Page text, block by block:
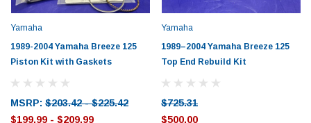
Tomorrow®
(Sample) Imperdiet nterdum pharetra
vestibulum pretium boe
$789.00
(Sample) Tempus es
cosmo sapiendos
Yamaha
1989-2004 Yamaha Breeze 125
Piston Kit with Gaskets
MSRP: $203.42 - $225.42
$199.99 - $209.99
Yamaha
1989–2004 Yamaha Breeze 125
Top End Rebuild Kit
$725.31
$500.00